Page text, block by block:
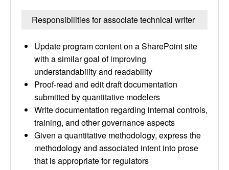
Responsibilities for associate technical writer
Update program content on a SharePoint site
with a similar goal of improving
understandability and readability
Proof-read and edit draft documentation
submitted by quantitative modelers
Write documentation regarding internal controls,
training, and other governance aspects
Given a quantitative methodology, express the
methodology and associated intent into prose
that is appropriate for regulators